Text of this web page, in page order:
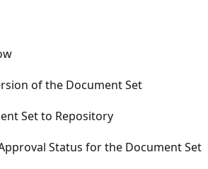
of the Document Set
Set to Repository
Status for the Document Set